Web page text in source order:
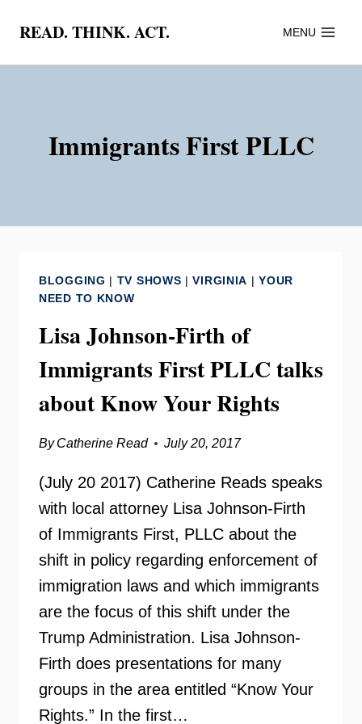
content
READ. THINK. ACT. MENU
Immigrants First PLLC
BLOGGING | TV SHOWS |VIRGINIA |YOUR
NEED TO KNOW
Lisa Johnson-Firth of
Immigrants First PLLC talks
about Know Your Rights
By Catherine Read July 20, 2017
(July 20 2017) Catherine Reads speaks
with local attorney Lisa Johnson-Firth
of Immigrants First, PLLC about the
shift in policy regarding enforcement of
immigration laws and which immigrants
are the focus of this shift under the
Trump Administration. Lisa Johnson-
Firth does presentations for many
groups in the area entitled “Know Your
Rights.” In the first…